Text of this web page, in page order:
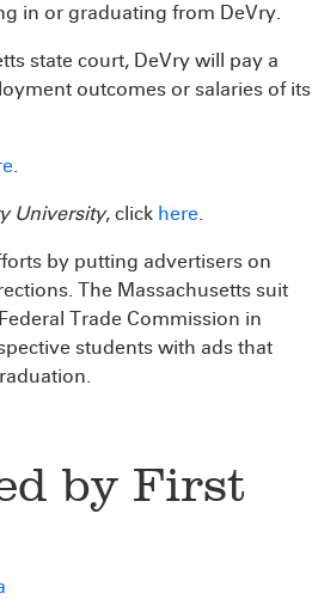
in or graduating from DeVry.
state court, DeVry will pay a
outcomes or salaries of its
.
University, click here.
by putting advertisers on
The Massachusetts suit
Trade Commission in
students with ads that
by First